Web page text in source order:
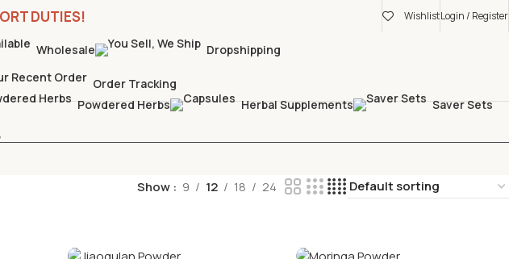
DUTIES! WishlistLogin / Register
Wholesale Dropshipping
Order Tracking
Powdered Herbs Herbal Supplements Saver Sets
Show 9 12 18 24